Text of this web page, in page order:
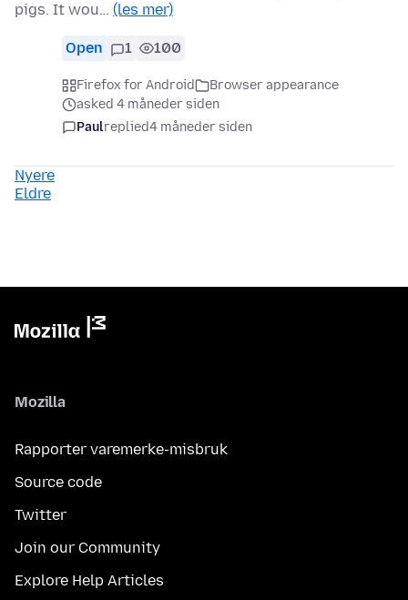
pigs. It wou… (les mer)
Open 1 100
Firefox for Android
Browser appearance
asked 4 måneder siden
Paulreplied4 måneder siden
Nyere
Eldre
Mozilla
Rapporter varemerke-misbruk
Source code
Twitter
Join our Community
Explore Help Articles